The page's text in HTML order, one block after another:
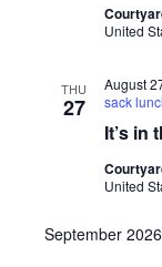
United
THU
27
It’s in
August
sack
United
September 2026